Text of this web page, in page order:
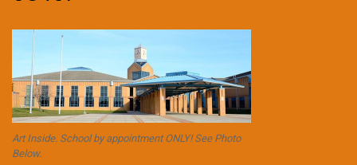
Art Inside. School by appointment ONLY! See Photo
Below.